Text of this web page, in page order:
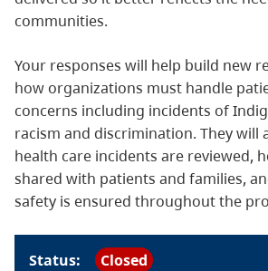
communities.
Your responses will help build new
how organizations must handle
concerns including incidents of
racism and discrimination. They will
health care incidents are reviewed,
shared with patients and families,
safety is ensured throughout the
Status: Closed